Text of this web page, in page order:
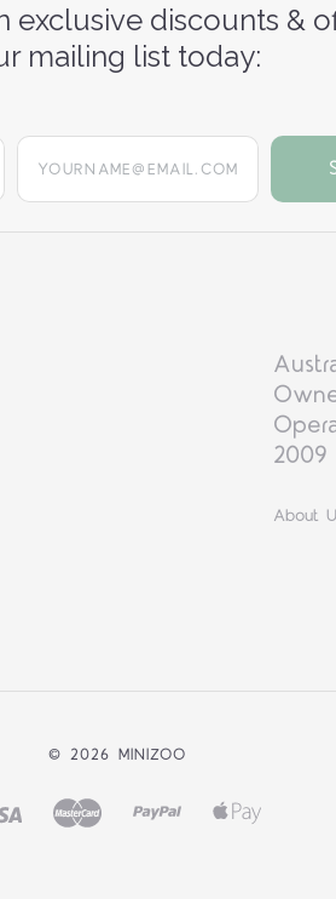
exclusive discounts &
mailing list today:
yourname@email.com
2009
About
© 2026 MINIZOO